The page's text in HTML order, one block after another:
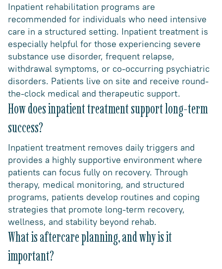
Inpatient rehabilitation programs are
recommended for individuals who need intensive
care in a structured setting. Inpatient treatment is
especially helpful for those experiencing severe
substance use disorder, frequent relapse,
withdrawal symptoms, or co-occurring psychiatric
disorders. Patients live on site and receive round-
the-clock medical and therapeutic support.
How does inpatient treatment support long-term
success?
Inpatient treatment removes daily triggers and
provides a highly supportive environment where
patients can focus fully on recovery. Through
therapy, medical monitoring, and structured
programs, patients develop routines and coping
strategies that promote long-term recovery,
wellness, and stability beyond rehab.
What is aftercare planning, and why is it
important?